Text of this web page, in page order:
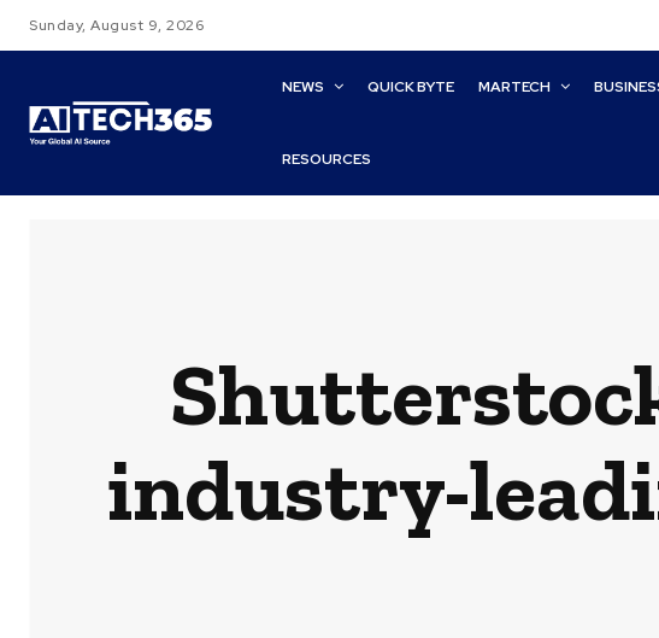
Sunday, August 9, 2026
NEWS QUICK BYTE MARTECH
RESOURCES
industry-